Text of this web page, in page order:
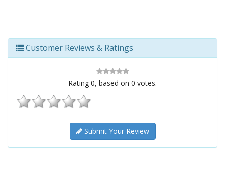
Customer Reviews & Ratings
Rating 0, based on 0 votes.
Submit Your Review